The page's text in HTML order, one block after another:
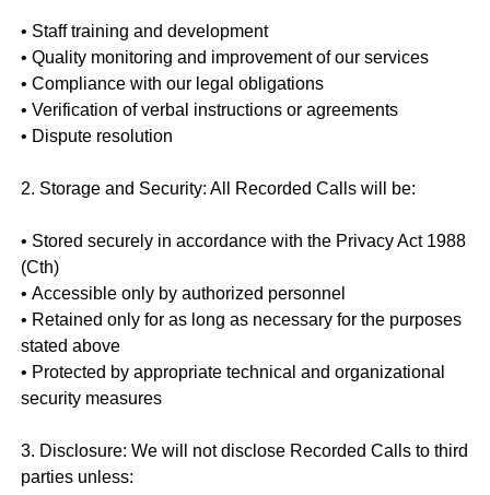
• Staff training and development
• Quality monitoring and improvement of our services
• Compliance with our legal obligations
• Verification of verbal instructions or agreements
• Dispute resolution
2. Storage and Security: All Recorded Calls will be:
• Stored securely in accordance with the Privacy Act 1988
(Cth)
• Accessible only by authorized personnel
• Retained only for as long as necessary for the purposes
stated above
• Protected by appropriate technical and organizational
security measures
3. Disclosure: We will not disclose Recorded Calls to third
parties unless: